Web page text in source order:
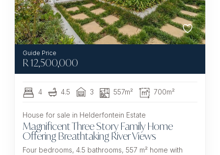
R12,500,000
4 4.5 3 557m² 700m²
House for sale in Helderfontein Estate
Magnificent Three Story Family Home
Offering Breathtaking River Views
Four bedrooms, 4.5 bathrooms, 557 m² home with